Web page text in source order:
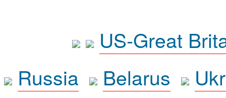
US-Great
Russia
Belarus